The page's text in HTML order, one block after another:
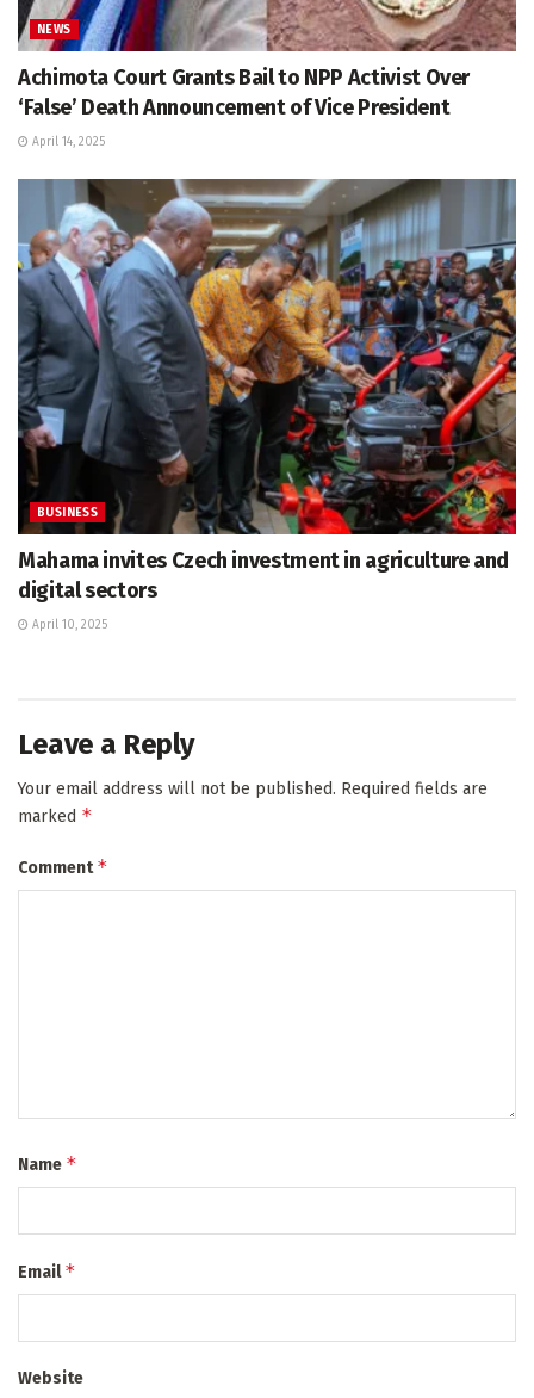
NEWS
Achimota Court Grants Bail to NPP Activist Over
‘False’ Death Announcement of Vice President
April 14, 2025
BUSINESS
Mahama invites Czech investment in agriculture and
digital sectors
April 10, 2025
Leave a Reply
Your email address will not be published. Required fields are
marked *
Comment*
Name *
Email*
Website